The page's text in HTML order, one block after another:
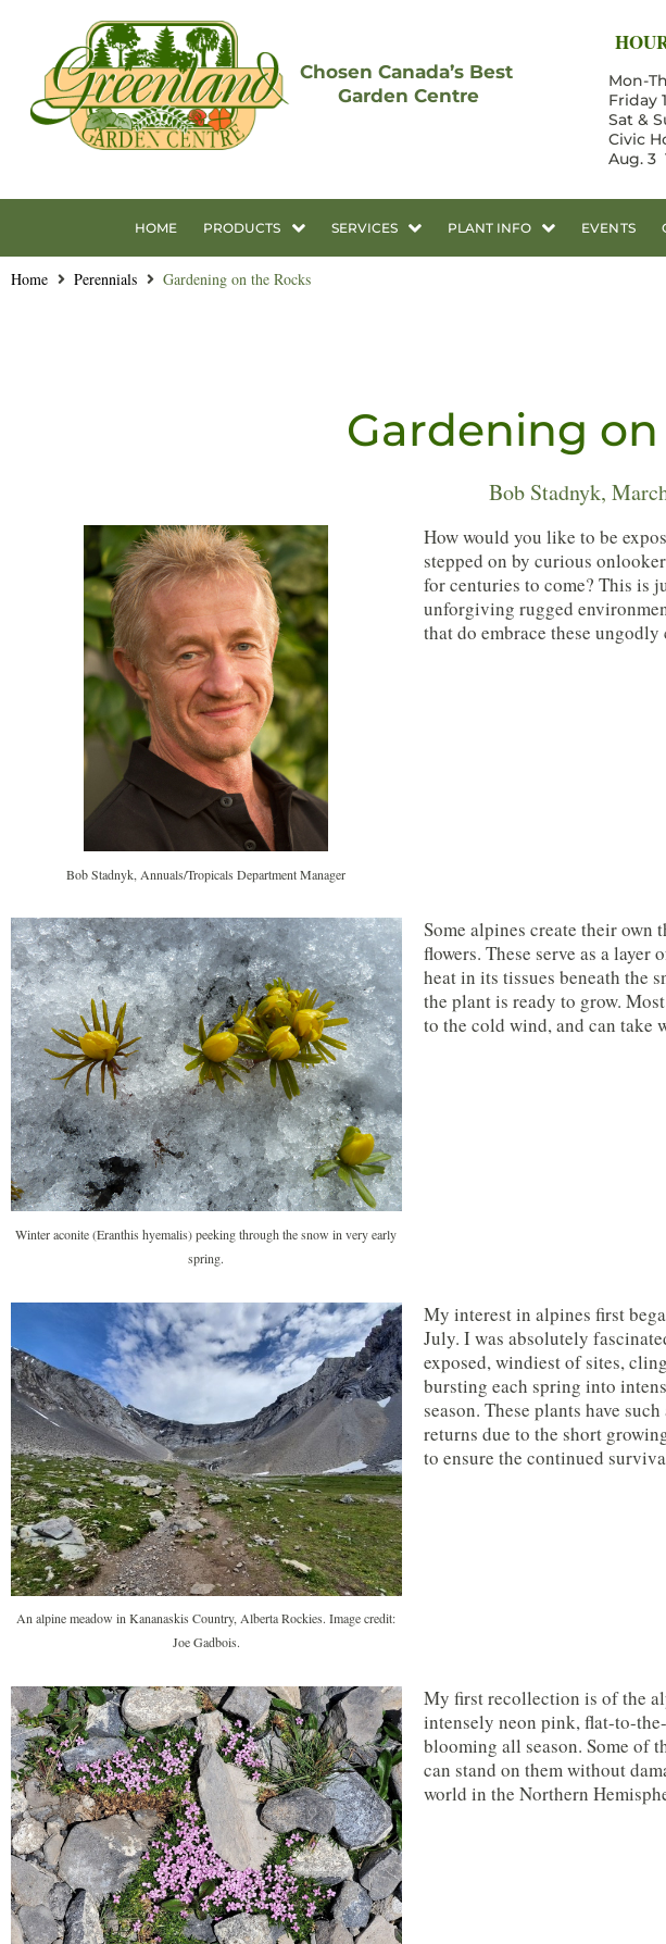
Chosen Canada’s Best
Garden Centre
Mon-
Friday
Sat &
Civic
Aug. 3
HOME PRODUCTS SERVICES PLANT INFO EVENTS
Home Perennials Gardening on the Rocks
Gardening
Bob Stadnyk,
Bob Stadnyk, Annuals/Tropicals Department Manager
How would you like to be
stepped on by curious
for centuries to come? This is
unforgiving rugged
that do embrace these
Winter aconite (Eranthis hyemalis) peeking through the snow in very early
spring.
Some alpines create their own
flowers. These serve as a
heat in its tissues beneath the
the plant is ready to grow.
to the cold wind, and can take
An alpine meadow in Kananaskis Country, Alberta Rockies. Image credit:
Joe Gadbois.
My interest in alpines first
July. I was absolutely
exposed, windiest of sites,
bursting each spring into
season. These plants have
returns due to the short
to ensure the continued
My first recollection is of the
intensely neon pink, flat-to-
blooming all season. Some of
can stand on them without
world in the Northern